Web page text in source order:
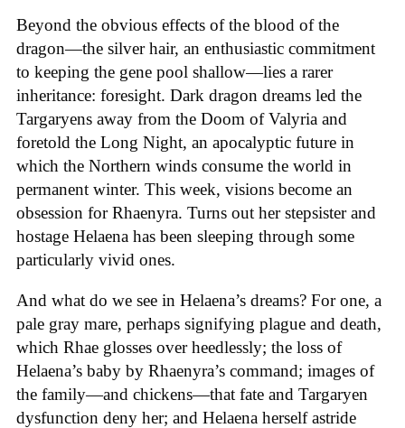
Beyond the obvious effects of the blood of the
dragon—the silver hair, an enthusiastic commitment
to keeping the gene pool shallow—lies a rarer
inheritance: foresight. Dark dragon dreams led the
Targaryens away from the Doom of Valyria and
foretold the Long Night, an apocalyptic future in
which the Northern winds consume the world in
permanent winter. This week, visions become an
obsession for Rhaenyra. Turns out her stepsister and
hostage Helaena has been sleeping through some
particularly vivid ones.
And what do we see in Helaena’s dreams? For one, a
pale gray mare, perhaps signifying plague and death,
which Rhae glosses over heedlessly; the loss of
Helaena’s baby by Rhaenyra’s command; images of
the family—and chickens—that fate and Targaryen
dysfunction deny her; and Helaena herself astride